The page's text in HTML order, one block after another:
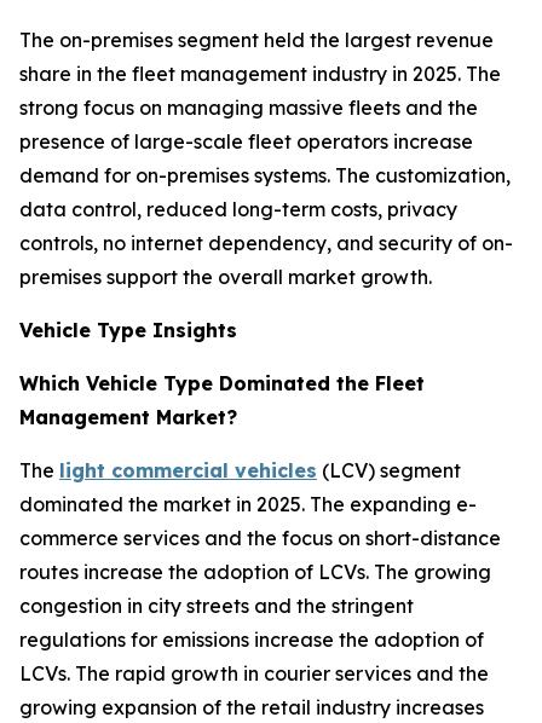
The on-premises segment held the largest revenue
share in the fleet management industry in 2025. The
strong focus on managing massive fleets and the
presence of large-scale fleet operators increase
demand for on-premises systems. The customization,
data control, reduced long-term costs, privacy
controls, no internet dependency, and security of on-
premises support the overall market growth.
Vehicle Type Insights
Which Vehicle Type Dominated the Fleet
Management Market?
The light commercial vehicles (LCV) segment
dominated the market in 2025. The expanding e-
commerce services and the focus on short-distance
routes increase the adoption of LCVs. The growing
congestion in city streets and the stringent
regulations for emissions increase the adoption of
LCVs. The rapid growth in courier services and the
growing expansion of the retail industry increases